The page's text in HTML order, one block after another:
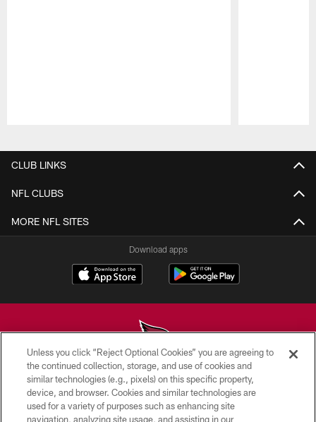
CLUB LINKS
NFL CLUBS
MORE NFL SITES
Download apps
© 2026 ARIZONA CARDINALS. ALL RIGHTS RESERVED.
CONTACT US
Unless you click “Reject Optional Cookies” you are agreeing to
the continued collection, storage, and use of cookies and
similar technologies (e.g., pixels) on this specific property,
device, and browser. Cookies and similar technologies are
used for a variety of purposes such as enhancing site
navigation, analyzing site usage, and assisting in our